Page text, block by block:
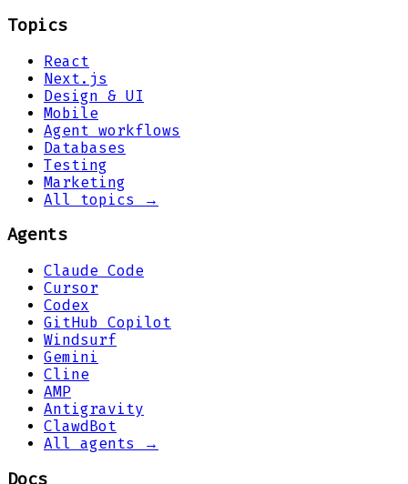
Topics
React
Next.js
Design & UI
Mobile
Agent workflows
Databases
Testing
Marketing
All topics →
Agents
Claude Code
Cursor
Codex
GitHub Copilot
Windsurf
Gemini
Cline
AMP
Antigravity
ClawdBot
All agents →
Docs